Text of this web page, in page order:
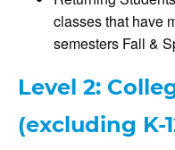
classes that have
semesters Fall &
Level 2:
(excluding K-